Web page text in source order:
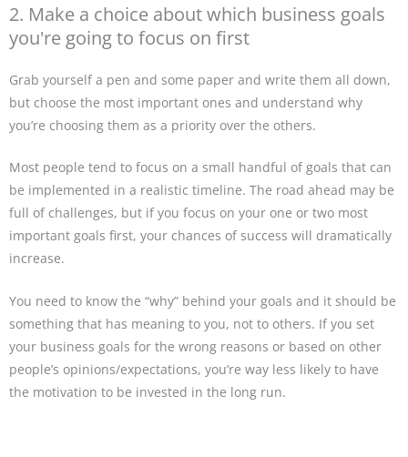
2. Make a choice about which business goals
you're going to focus on first
Grab yourself a pen and some paper and write them all down,
but choose the most important ones and understand why
you’re choosing them as a priority over the others.
Most people tend to focus on a small handful of goals that can
be implemented in a realistic timeline. The road ahead may be
full of challenges, but if you focus on your one or two most
important goals first, your chances of success will dramatically
increase.
You need to know the “why” behind your goals and it should be
something that has meaning to you, not to others. If you set
your business goals for the wrong reasons or based on other
people’s opinions/expectations, you’re way less likely to have
the motivation to be invested in the long run.